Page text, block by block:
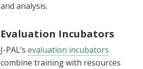
and analysis.
Evaluation Incubators
J-PAL’s evaluation incubators
combine training with resources